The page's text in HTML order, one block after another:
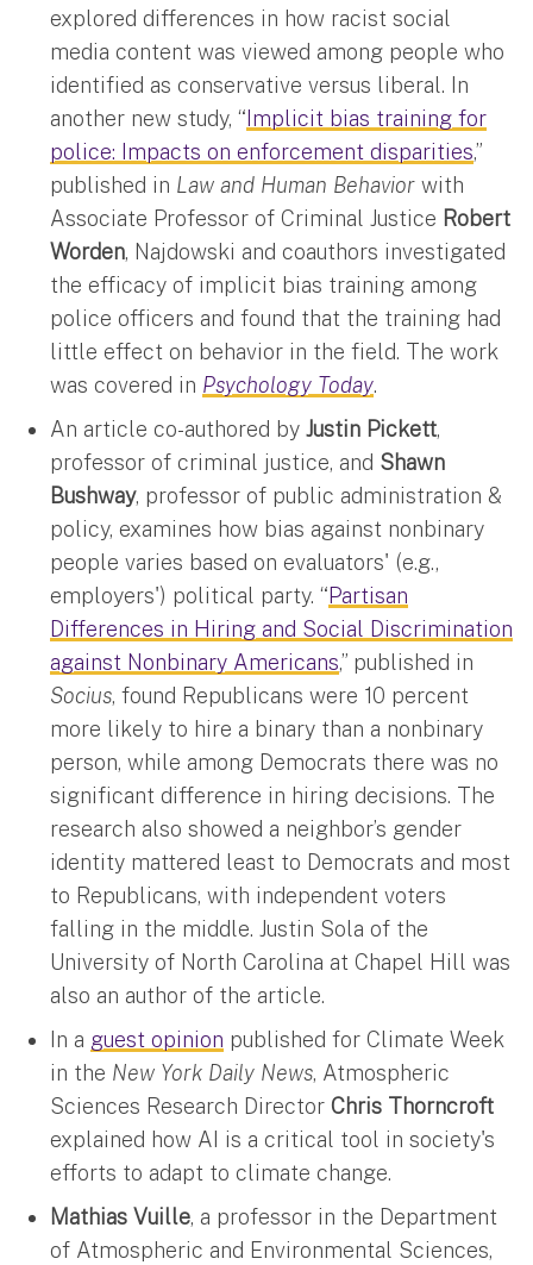
explored differences in how racist social
media content was viewed among people who
identified as conservative versus liberal. In
another new study, “Implicit bias training for
police: Impacts on enforcement disparities,”
published in Law and Human Behavior with
Associate Professor of Criminal Justice Robert
Worden, Najdowski and coauthors investigated
the efficacy of implicit bias training among
police officers and found that the training had
little effect on behavior in the field. The work
was covered in Psychology Today.
An article co-authored by Justin Pickett,
professor of criminal justice, and Shawn
Bushway, professor of public administration &
policy, examines how bias against nonbinary
people varies based on evaluators' (e.g.,
employers') political party. “Partisan
Differences in Hiring and Social Discrimination
against Nonbinary Americans,” published in
Socius, found Republicans were 10 percent
more likely to hire a binary than a nonbinary
person, while among Democrats there was no
significant difference in hiring decisions. The
research also showed a neighbor’s gender
identity mattered least to Democrats and most
to Republicans, with independent voters
falling in the middle. Justin Sola of the
University of North Carolina at Chapel Hill was
also an author of the article.
In a guest opinion published for Climate Week
in the New York Daily News, Atmospheric
Sciences Research Director Chris Thorncroft
explained how AI is a critical tool in society's
efforts to adapt to climate change.
Mathias Vuille, a professor in the Department
of Atmospheric and Environmental Sciences,